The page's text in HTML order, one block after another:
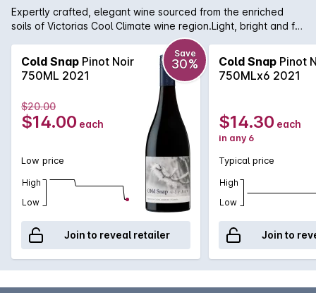
Expertly crafted, elegant wine sourced from the enriched
soils of Victorias Cool Climate wine region.Light, bright and full
of flavour. This Pinot Noir bursts with cherries, plums and
raspberries. Smooth tannins and a perfumed nose create a
red wine perfect for year round enjoyment.Pair with a
decadent meal of roast duck for a classic food match.
Cold Snap Pinot Noir
750ML 2021
Save
30%
$20.00
$14.00 each
Low price
High
Low
Join to reveal retailer
Cold Snap Pinot
750MLx6 2021
$14.30 each
in any 6
Typical price
High
Low
Join to